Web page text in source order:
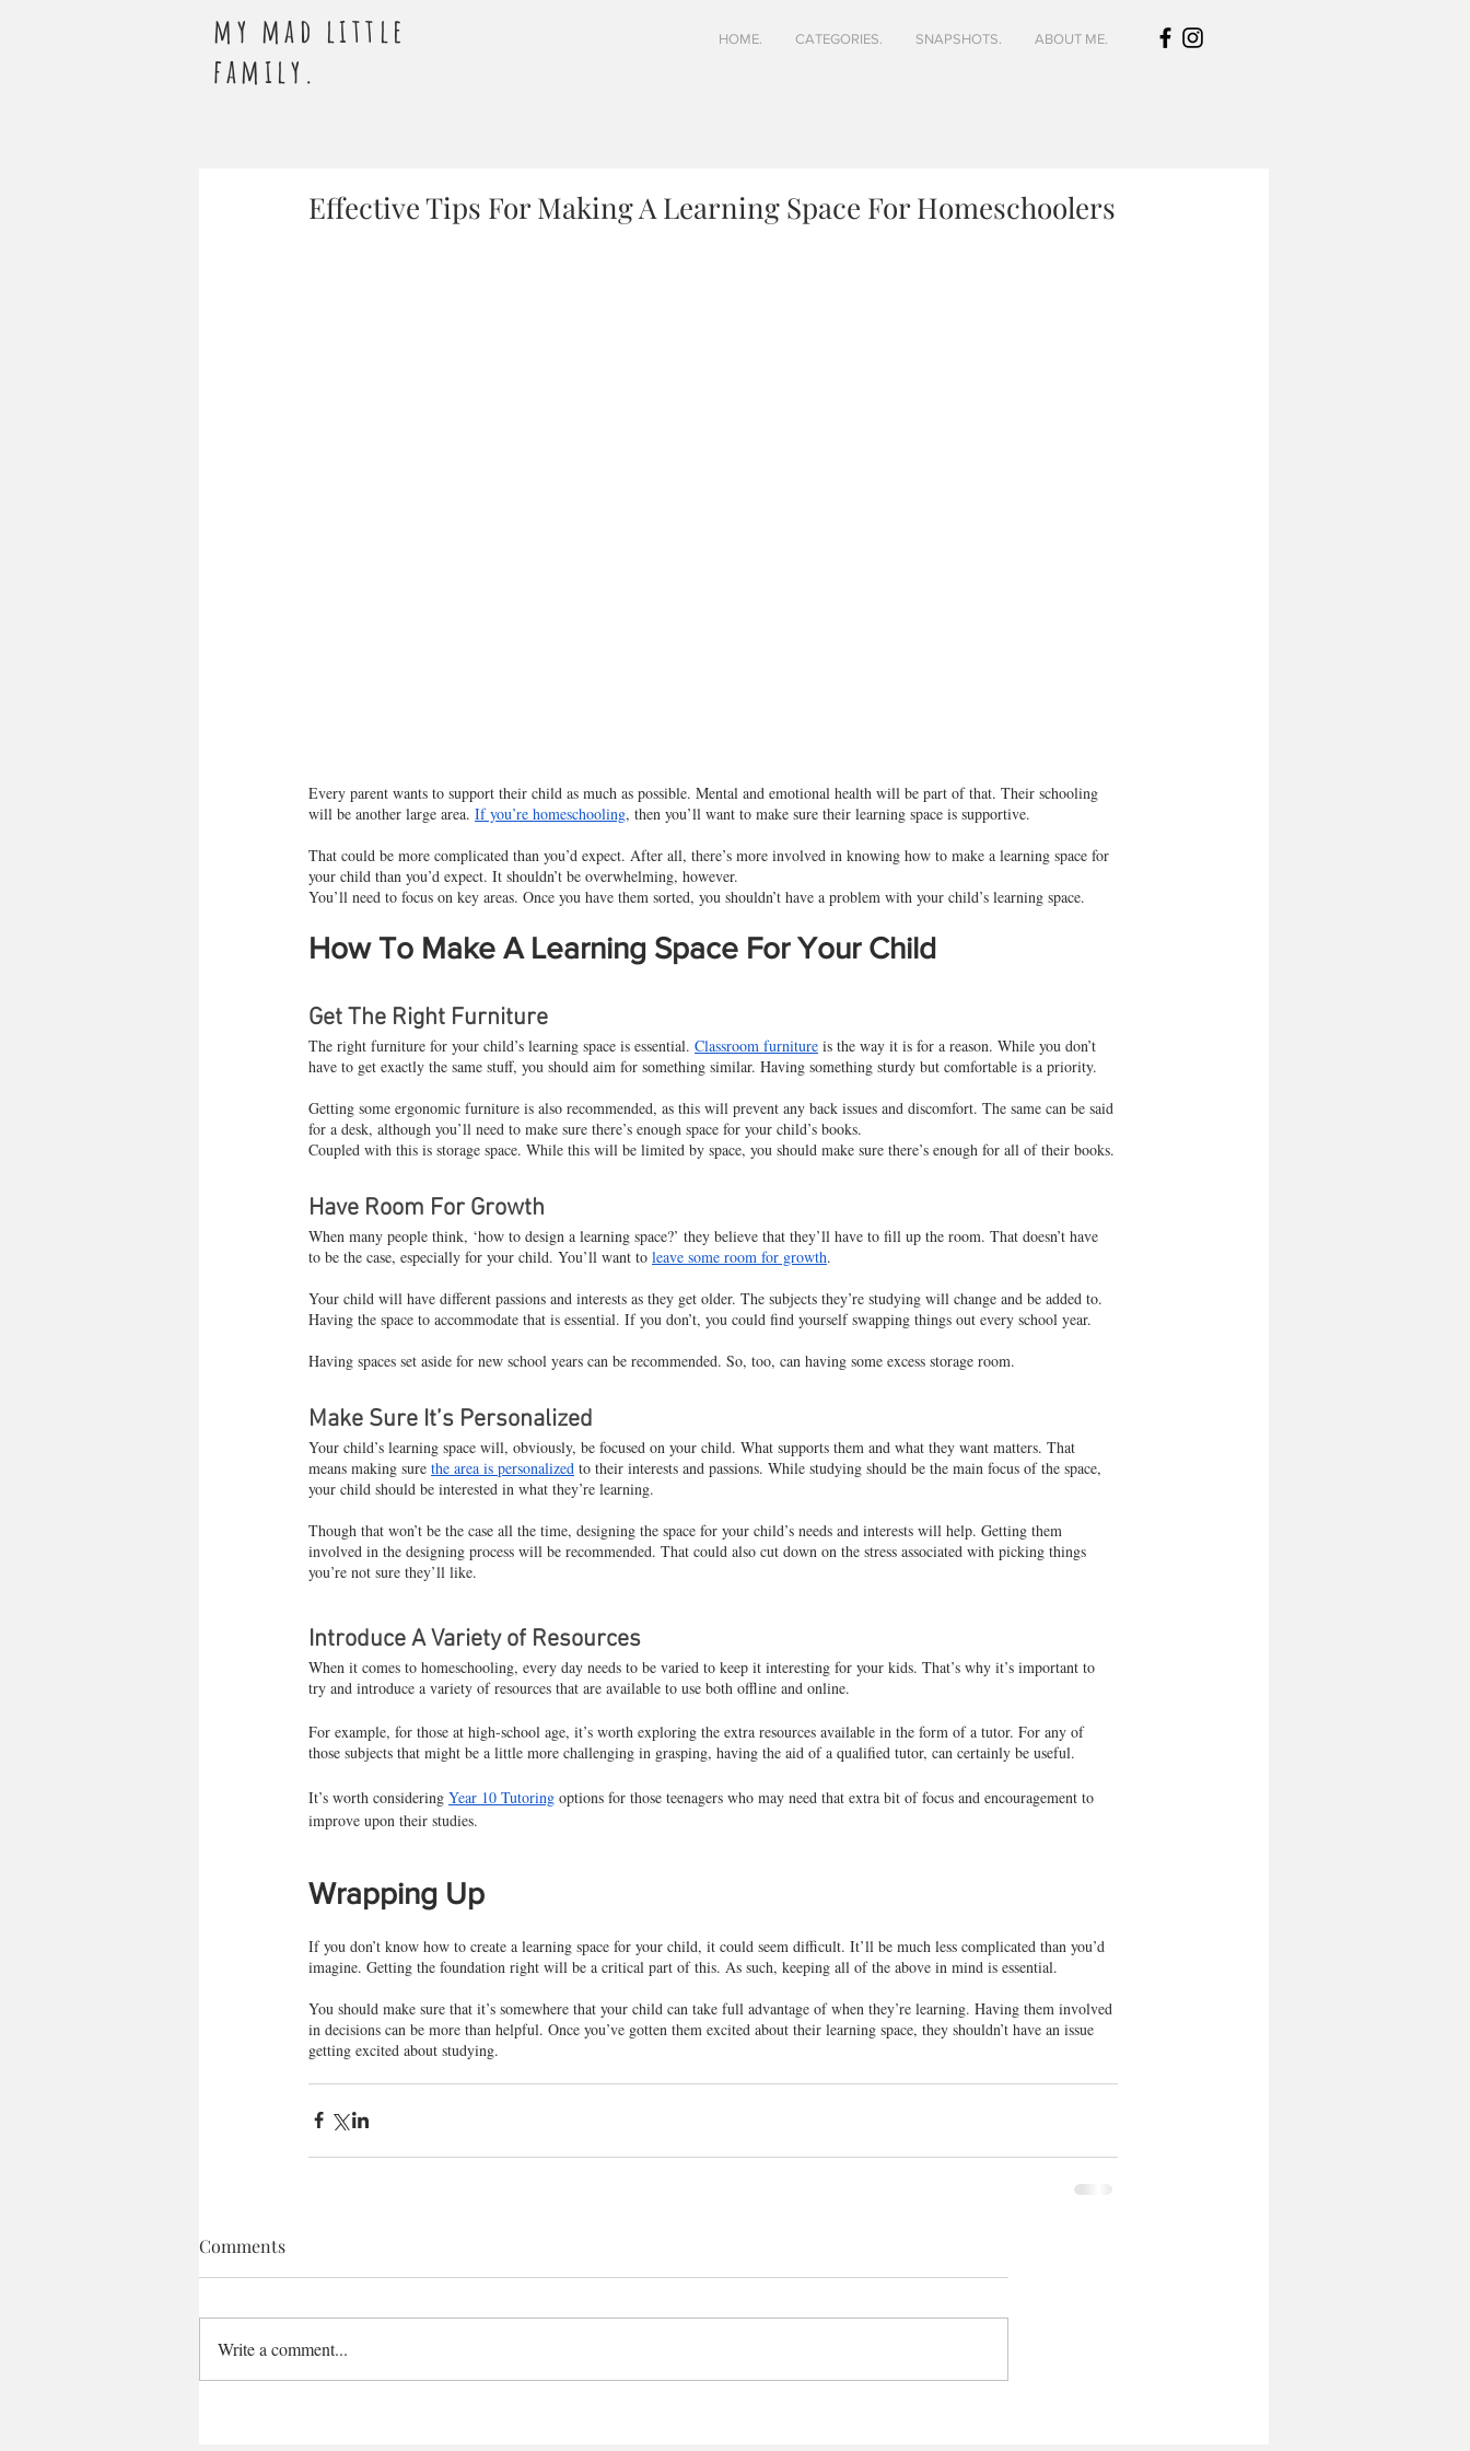
my mad little
family.
HOME. CATEGORIES. SNAPSHOTS. ABOUT ME.
Effective Tips For Making A Learning Space For Homeschoolers
Every parent wants to support their child as much as possible. Mental and emotional health will be part of that. Their schooling
will be another large area. If you’re homeschooling, then you’ll want to make sure their learning space is supportive.
That could be more complicated than you’d expect. After all, there’s more involved in knowing how to make a learning space for
your child than you’d expect. It shouldn’t be overwhelming, however.
You’ll need to focus on key areas. Once you have them sorted, you shouldn’t have a problem with your child’s learning space.
How To Make A Learning Space For Your Child
Get The Right Furniture
The right furniture for your child’s learning space is essential. Classroom furniture is the way it is for a reason. While you don’t
have to get exactly the same stuff, you should aim for something similar. Having something sturdy but comfortable is a priority.
Getting some ergonomic furniture is also recommended, as this will prevent any back issues and discomfort. The same can be said
for a desk, although you’ll need to make sure there’s enough space for your child’s books.
Coupled with this is storage space. While this will be limited by space, you should make sure there’s enough for all of their books.
Have Room For Growth
When many people think, ‘how to design a learning space?’ they believe that they’ll have to fill up the room. That doesn’t have
to be the case, especially for your child. You’ll want to leave some room for growth.
Your child will have different passions and interests as they get older. The subjects they’re studying will change and be added to.
Having the space to accommodate that is essential. If you don’t, you could find yourself swapping things out every school year.
Having spaces set aside for new school years can be recommended. So, too, can having some excess storage room.
Make Sure It’s Personalized
Your child’s learning space will, obviously, be focused on your child. What supports them and what they want matters. That
means making sure the area is personalized to their interests and passions. While studying should be the main focus of the space,
your child should be interested in what they’re learning.
Though that won’t be the case all the time, designing the space for your child’s needs and interests will help. Getting them
involved in the designing process will be recommended. That could also cut down on the stress associated with picking things
you’re not sure they’ll like.
Introduce A Variety of Resources
When it comes to homeschooling, every day needs to be varied to keep it interesting for your kids. That’s why it’s important to
try and introduce a variety of resources that are available to use both offline and online.
For example, for those at high-school age, it’s worth exploring the extra resources available in the form of a tutor. For any of
those subjects that might be a little more challenging in grasping, having the aid of a qualified tutor, can certainly be useful.
It’s worth considering Year 10 Tutoring options for those teenagers who may need that extra bit of focus and encouragement to
improve upon their studies.
Wrapping Up
If you don’t know how to create a learning space for your child, it could seem difficult. It’ll be much less complicated than you’d
imagine. Getting the foundation right will be a critical part of this. As such, keeping all of the above in mind is essential.
You should make sure that it’s somewhere that your child can take full advantage of when they’re learning. Having them involved
in decisions can be more than helpful. Once you’ve gotten them excited about their learning space, they shouldn’t have an issue
getting excited about studying.
Comments
Write a comment...